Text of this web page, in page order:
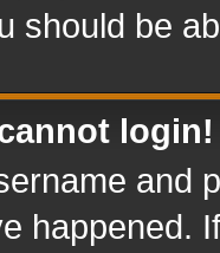
should be
login!
and
happened.